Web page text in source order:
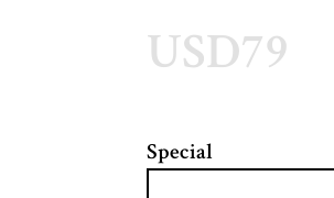
USD79
Special